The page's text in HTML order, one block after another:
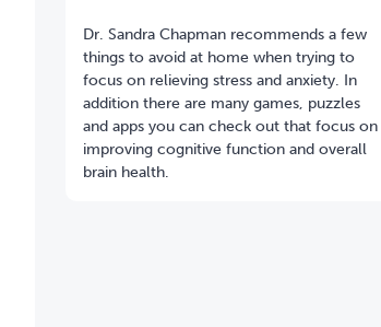
Dr. Sandra Chapman recommends a few
things to avoid at home when trying to
focus on relieving stress and anxiety. In
addition there are many games, puzzles
and apps you can check out that focus on
improving cognitive function and overall
brain health.